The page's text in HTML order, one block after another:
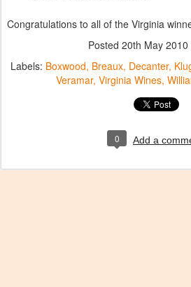
Congratulations to all of the Virginia
Posted 20th May 2010
Labels: Boxwood Breaux Decanter
Veramar Virginia Wines
0 Add a